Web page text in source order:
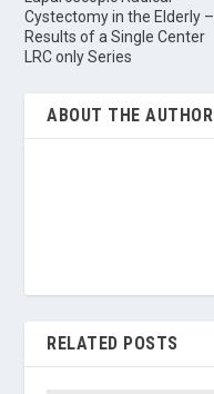
Cystectomy in the Elderly –
Results of a Single Center
LRC only Series
ABOUT THE AUTHOR
RELATED POSTS